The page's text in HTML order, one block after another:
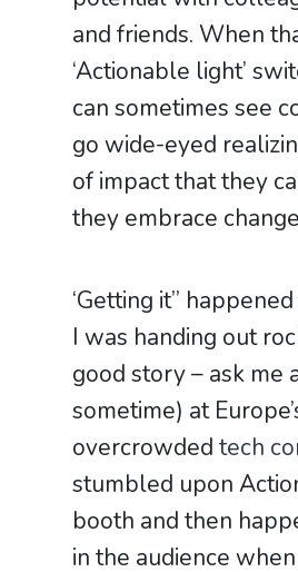
and friends. When
‘Actionable light’
can sometimes see
go wide-eyed
of impact that they
they embrace
‘Getting it’’
I was handing out
good story – ask me
sometime) at
overcrowded tech
stumbled upon
booth and then
in the audience